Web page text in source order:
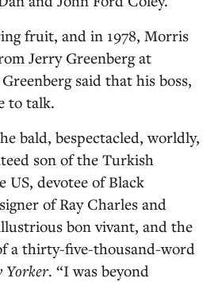
fruit, and in 1978, Morris
Jerry Greenberg at
said that his boss,
to talk.
bald, bespectacled, worldly,
son of the Turkish
US, devotee of Black
of Ray Charles and
bon vivant, and the
a thirty-five-thousand-word
Yorker. “I was beyond